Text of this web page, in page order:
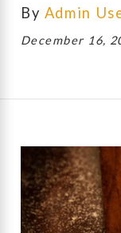
By Admin
December 16,